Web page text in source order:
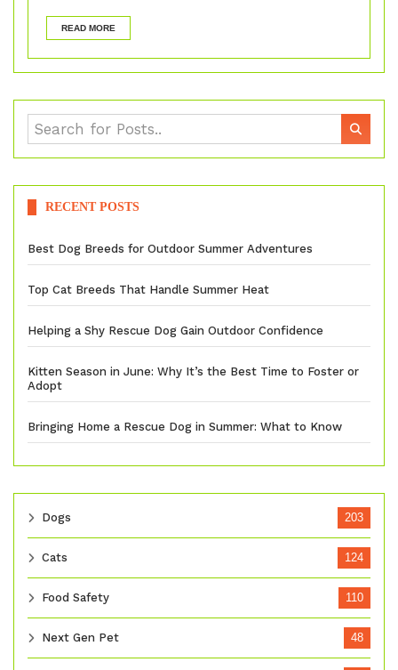
READ MORE
RECENT POSTS
Best Dog Breeds for Outdoor Summer Adventures
Top Cat Breeds That Handle Summer Heat
Helping a Shy Rescue Dog Gain Outdoor Confidence
Kitten Season in June: Why It’s the Best Time to Foster or
Adopt
Bringing Home a Rescue Dog in Summer: What to Know
Dogs 203
Cats 124
Food Safety 110
Next Gen Pet 48